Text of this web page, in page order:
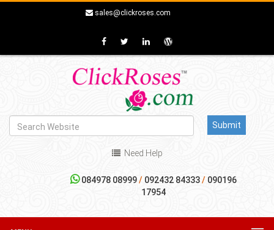
sales@clickroses.com
Need Help
084978 08999/ 092432 84333/ 090196
17954